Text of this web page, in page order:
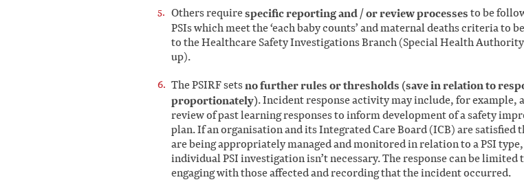
Others requirespecific reporting and / or review processesto be
PSIs which meet the ‘each baby counts’ and maternal deaths criteria to
to the Healthcare Safety Investigations Branch (Special Health
up).
The PSIRF setsno further rules or thresholds (save in relation to
proportionately). Incident response activity may include, for example,
review of past learning responses to inform development of a safety
plan. If an organisation and its Integrated Care Board (ICB) are satisfied
are being appropriately managed and monitored in relation to a PSI
individual PSI investigation isn’t necessary. The response can be limited
engaging with those affected and recording that the incident occurred.